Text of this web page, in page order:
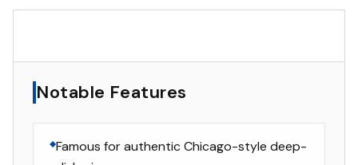
Notable Features
Famous for authentic Chicago-style deep-